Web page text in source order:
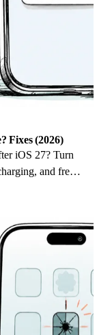
Fixes (2026)
iOS 27? Turn
and free